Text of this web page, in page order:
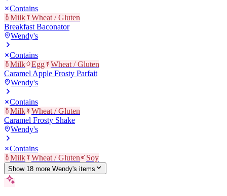
Contains
Milk
Wheat / Gluten
Breakfast Baconator
Wendy's
Contains
Milk
Egg
Wheat / Gluten
Caramel Apple Frosty Parfait
Wendy's
Contains
Milk
Wheat / Gluten
Caramel Frosty Shake
Wendy's
Contains
Milk
Wheat / Gluten Soy
Show 18 more Wendy's items